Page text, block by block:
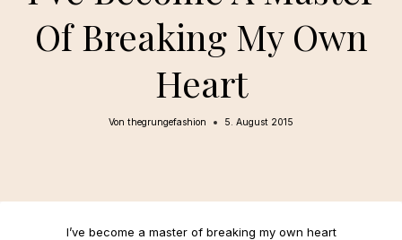
Of Breaking My Own
Heart
Von thegrungefashion 5. August 2015
I’ve become a master of breaking my own heart